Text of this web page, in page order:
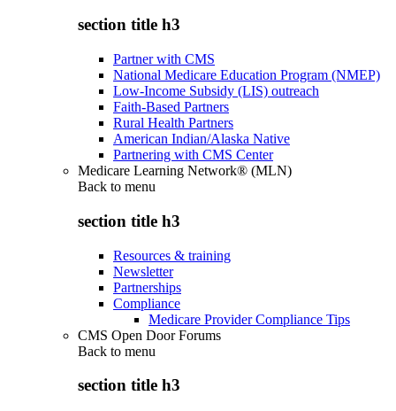
section title h3
Partner with CMS
National Medicare Education Program (NMEP)
Low-Income Subsidy (LIS) outreach
Faith-Based Partners
Rural Health Partners
American Indian/Alaska Native
Partnering with CMS Center
Medicare Learning Network® (MLN)
Back to menu
section title h3
Resources & training
Newsletter
Partnerships
Compliance
Medicare Provider Compliance Tips
CMS Open Door Forums
Back to menu
section title h3